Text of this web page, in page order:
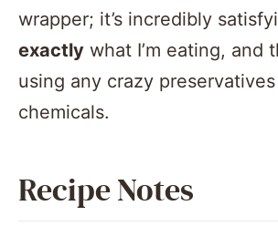
wrapper; it’s incredibly
exactly what I’m eating, and
using any crazy
chemicals.
Recipe Notes